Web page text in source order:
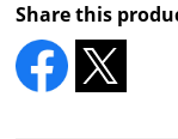
Share this